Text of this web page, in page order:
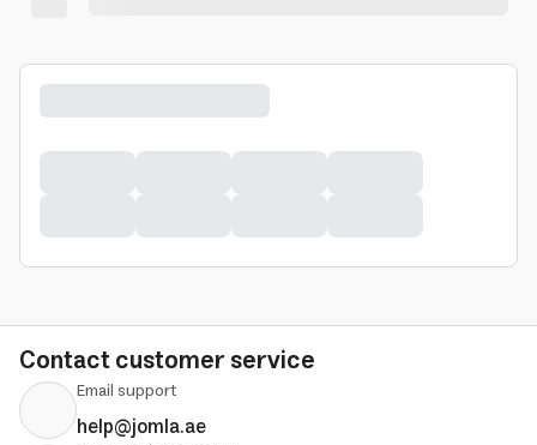
Contact customer service
Email support
help@jomla.ae